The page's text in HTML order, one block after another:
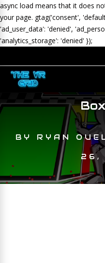
async load means that it does
your page. gtag('consent',
'ad_user_data': 'denied',
'analytics_storage': 'denied' });
BY RYAN
26,